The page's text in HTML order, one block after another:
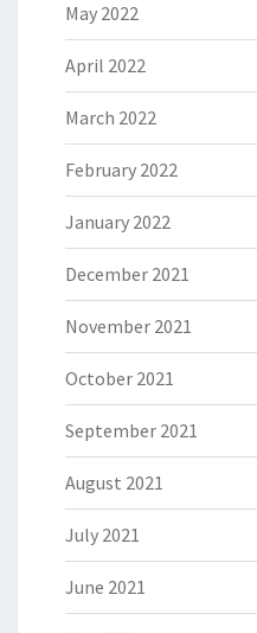
May 2022
April 2022
March 2022
February 2022
January 2022
December 2021
November 2021
October 2021
September 2021
August 2021
July 2021
June 2021